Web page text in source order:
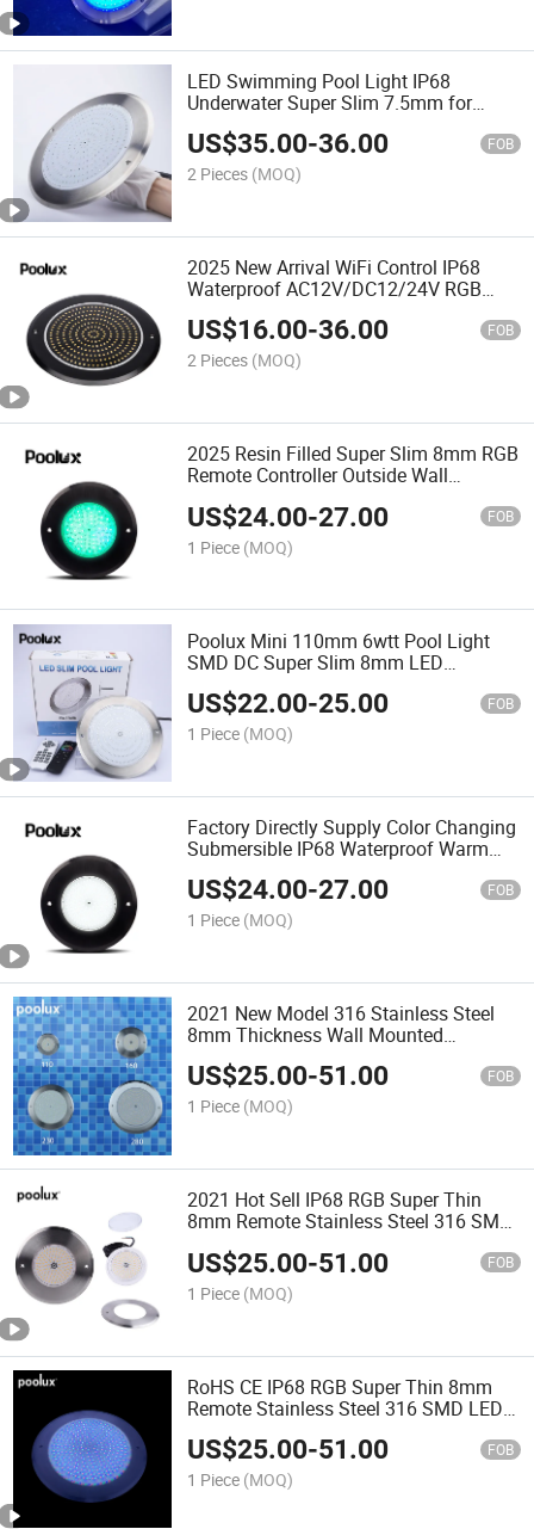
LED Swimming Pool Light IP68
Underwater Super Slim 7.5mm for
Swimming Pool Lighting
US$35.00-36.00 FOB
2 Pieces (MOQ)
2025 New Arrival WiFi Control IP68
Waterproof AC12V/DC12/24V RGB
Swimming Pool LED Underwater Lights
US$16.00-36.00 FOB
2 Pieces (MOQ)
2025 Resin Filled Super Slim 8mm RGB
Remote Controller Outside Wall
Pool Lighting
US$24.00-27.00 FOB
1 Piece (MOQ)
Poolux Mini 110mm 6wtt Pool Light
SMD DC Super Slim 8mm LED
Underwater Swimming Pool Lamp
US$22.00-25.00 FOB
1 Piece (MOQ)
Factory Directly Supply Color Changing
Submersible IP68 Waterproof Warm
Cold White Epoxy Resin Filled Wall
Mounted Swimming Pool Lights
US$24.00-27.00 FOB
1 Piece (MOQ)
2021 New Model 316 Stainless Steel
8mm Thickness Wall Mounted
Underwater LED Swimming Pool Light
US$25.00-51.00 FOB
1 Piece (MOQ)
2021 Hot Sell IP68 RGB Super Thin
8mm Remote Stainless Steel 316 SMD
US$25.00-51.00 FOB
1 Piece (MOQ)
RoHS CE IP68 RGB Super Thin 8mm
Remote Stainless Steel 316 SMD LED
Underwater Swimming Pool Light
US$25.00-51.00 FOB
1 Piece (MOQ)